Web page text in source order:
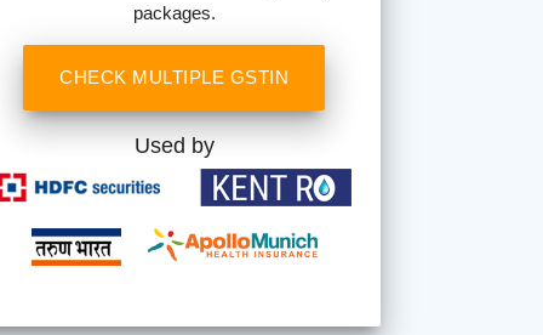
packages.
CHECK MULTIPLE GSTIN
Used by